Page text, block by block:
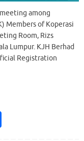
among
Members of Koperasi
Room, Rizs
Lumpur. KJH Berhad
Registration